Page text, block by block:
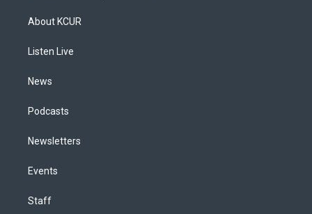
g
a
About KCUR
Listen Live
News
Podcasts
Newsletters
Events
Staff